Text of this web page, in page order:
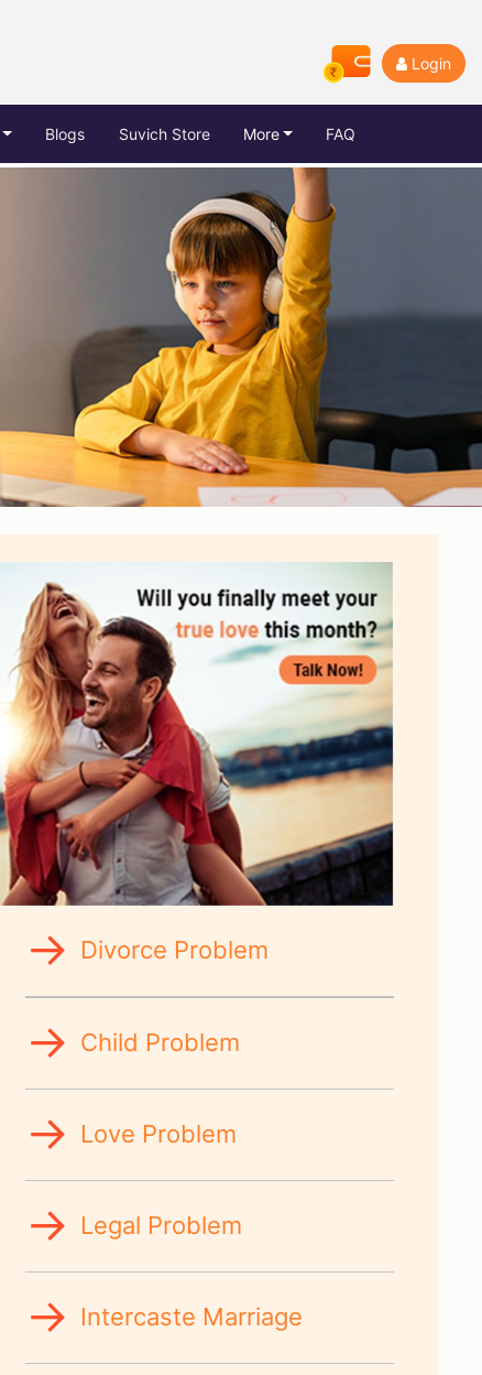
Login
Blogs Suvich Store More FAQ
Divorce Problem
Child Problem
Love Problem
Legal Problem
Intercaste Marriage